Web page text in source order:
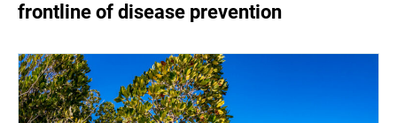
frontline of disease prevention